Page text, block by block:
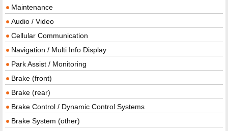
Maintenance
Audio / Video
Cellular Communication
Navigation / Multi Info Display
Park Assist / Monitoring
Brake (front)
Brake (rear)
Brake Control / Dynamic Control Systems
Brake System (other)